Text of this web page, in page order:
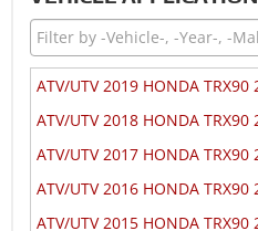
ATV/UTV 2019 HONDA TRX90
ATV/UTV 2018 HONDA TRX90
ATV/UTV 2017 HONDA TRX90
ATV/UTV 2016 HONDA TRX90
ATV/UTV 2015 HONDA TRX90